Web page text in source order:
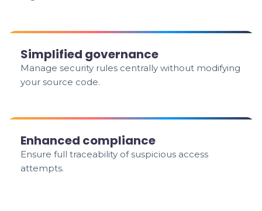
Simplified governance
Manage security rules centrally without modifying
your source code.
Enhanced compliance
Ensure full traceability of suspicious access
attempts.